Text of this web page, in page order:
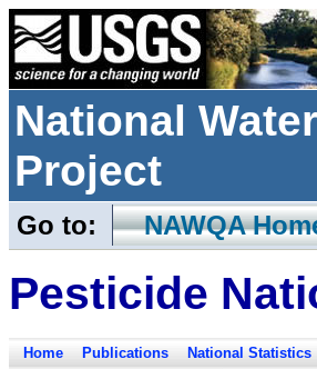
National
Project
Go to: NAWQA
Pesticide
Home Publications National Statistics